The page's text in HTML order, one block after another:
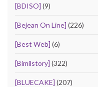
[BDISO] (9)
[Bejean On Line] (226)
[Best Web] (6)
[Bimilstory] (322)
[BLUECAKE] (207)